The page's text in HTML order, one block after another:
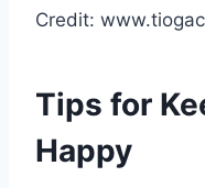
Credit:
Tips for
Happy